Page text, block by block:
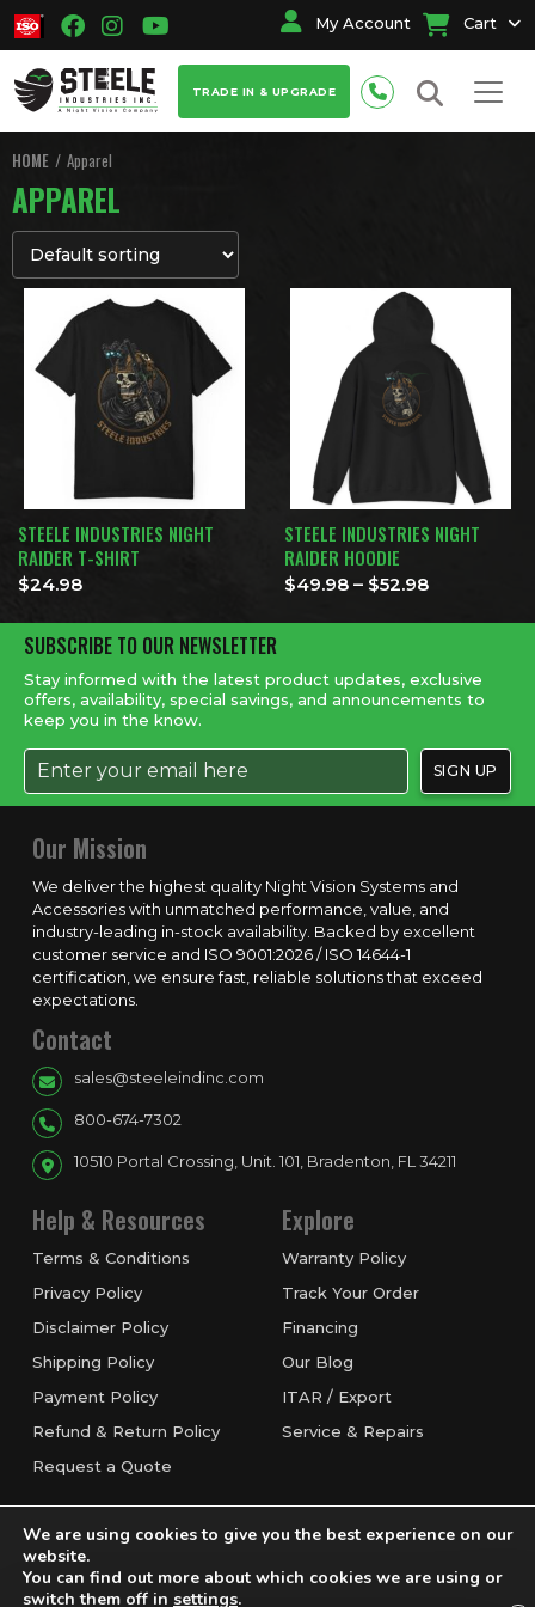
My Account Cart
TRADE IN & UPGRADE
HOME Apparel
APPAREL
STEELE INDUSTRIES NIGHT
RAIDER T-SHIRT
$24.98
STEELE INDUSTRIES NIGHT
RAIDER HOODIE
$49.98 – $52.98Price
SUBSCRIBE TO OUR NEWSLETTER
Stay informed with the latest product updates, exclusive
offers, availability, special savings, and announcements to
keep you in the know.
Our Mission
We deliver the highest quality Night Vision Systems and
Accessories with unmatched performance, value, and
industry-leading in-stock availability. Backed by excellent
customer service and ISO 9001:2026 / ISO 14644-1
certification, we ensure fast, reliable solutions that exceed
expectations.
Contact
sales@steeleindinc.com
800-674-7302
10510 Portal Crossing, Unit. 101, Bradenton, FL 34211
Help & Resources
Terms & Conditions
Privacy Policy
Disclaimer Policy
Shipping Policy
Payment Policy
Refund & Return Policy
Request a Quote
Explore
Warranty Policy
Track Your Order
Financing
Our Blog
ITAR / Export
Service & Repairs
We are using cookies to give you the best experience on our
website.
You can find out more about which cookies we are using or
switch them off in settings.